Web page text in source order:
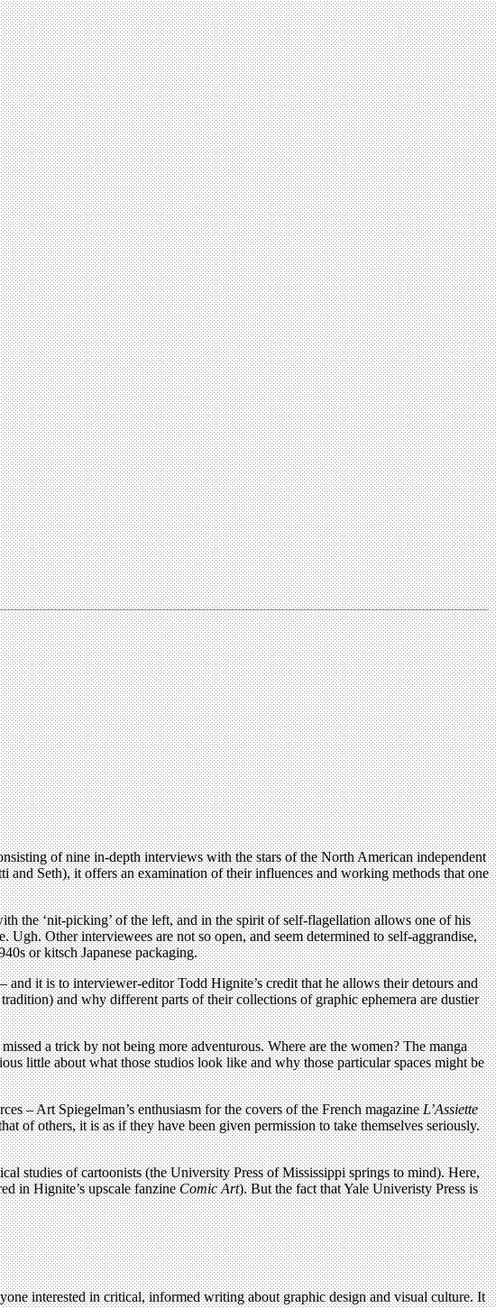
of nine in-depth interviews with the stars of the North American independent
Seth), it offers an examination of their influences and working methods that one
the ‘nit-picking’ of the left, and in the spirit of self-flagellation allows one of his
Other interviewees are not so open, and seem determined to self-aggrandise,
or kitsch Japanese packaging.
it is to interviewer-editor Todd Hignite’s credit that he allows their detours and
and why different parts of their collections of graphic ephemera are dustier
a trick by not being more adventurous. Where are the women? The manga
little about what those studios look like and why those particular spaces might be
– Art Spiegelman’s enthusiasm for the covers of the French magazineL’Assiette
of others, it is as if they have been given permission to take themselves seriously.
studies of cartoonists (the University Press of Mississippi springs to mind). Here,
in Hignite’s upscale fanzineComic Art). But the fact that Yale Univeristy Press is
interested in critical, informed writing about graphic design and visual culture. It